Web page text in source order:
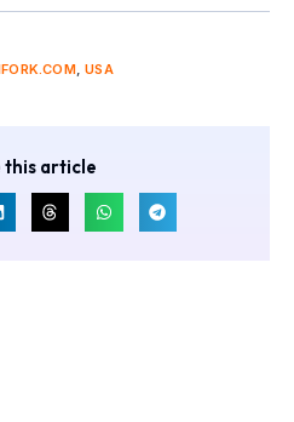
,USA
this article